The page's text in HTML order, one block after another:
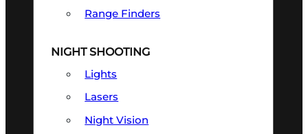
Range Finders
NIGHT SHOOTING
Lights
Lasers
Night Vision